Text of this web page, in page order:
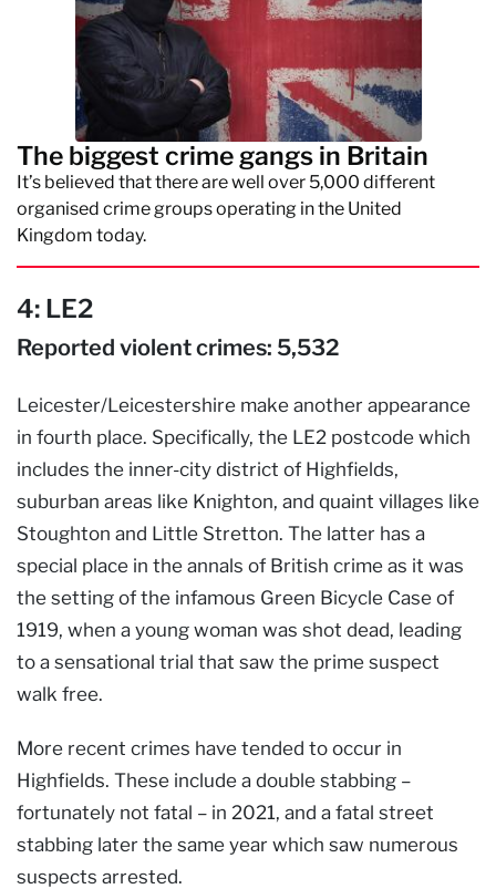
The biggest crime gangs in Britain
It’s believed that there are well over 5,000 different
organised crime groups operating in the United
Kingdom today.
4: LE2
Reported violent crimes: 5,532
Leicester/Leicestershire make another appearance
in fourth place. Specifically, the LE2 postcode which
includes the inner-city district of Highfields,
suburban areas like Knighton, and quaint villages like
Stoughton and Little Stretton. The latter has a
special place in the annals of British crime as it was
the setting of the infamous Green Bicycle Case of
1919, when a young woman was shot dead, leading
to a sensational trial that saw the prime suspect
walk free.
More recent crimes have tended to occur in
Highfields. These include a double stabbing –
fortunately not fatal – in 2021, and a fatal street
stabbing later the same year which saw numerous
suspects arrested.